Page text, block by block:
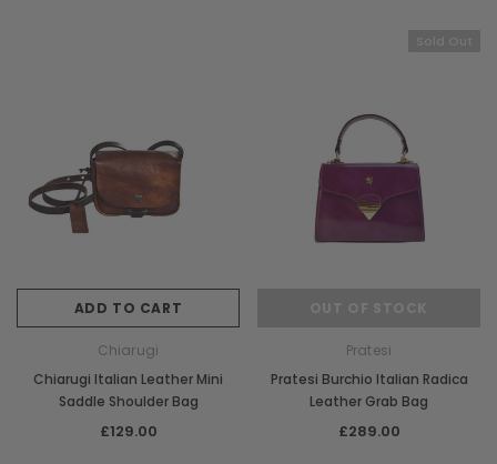
ADD TO CART
Chiarugi
Chiarugi Italian Leather Mini
Saddle Shoulder Bag
£129.00
Pratesi
Pratesi Burchio Italian Radica
Leather Grab Bag
£289.00